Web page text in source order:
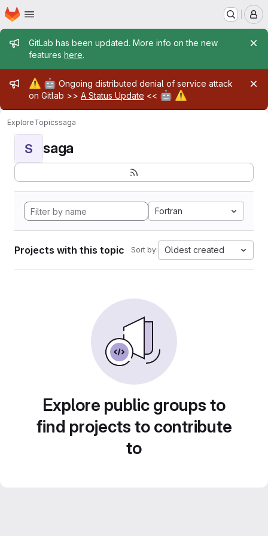
Skip to main content
Homepage
Admin message
GitLab has been updated. More info on the new
features here.
Admin message
⚠️ 🤖 Ongoing distributed denial of service attack
on Gitlab >> A Status Update << 🤖 ⚠️
ExploreTopicssaga
S saga
Fortran
Projects with this topic Sort by: Oldest created
Explore public groups to
find projects to contribute
to